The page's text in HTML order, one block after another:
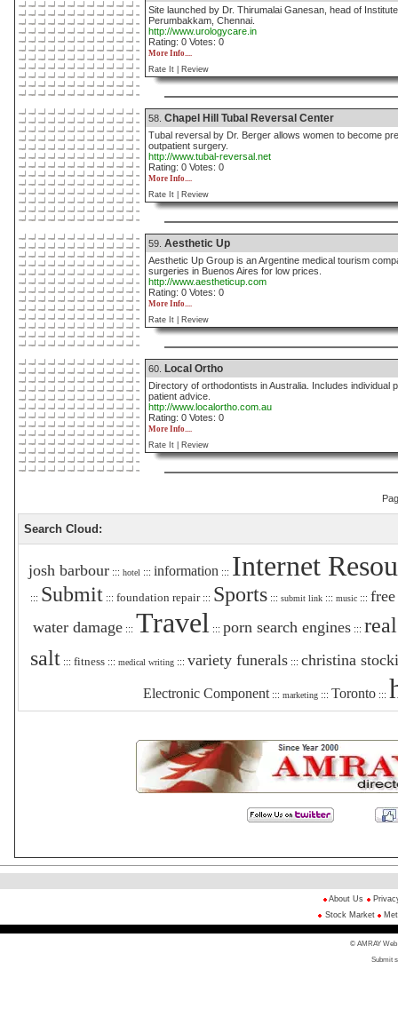
Site launched by Dr. Thirumalai Ganesan, head of
Perumbakkam, Chennai.
http://www.urologycare.in
Rating: 0 Votes: 0
More Info....
Rate It |
Review
58. Chapel Hill Tubal Reversal Center
Tubal reversal by Dr. Berger allows women to become
outpatient surgery.
http://www.tubal-reversal.net
Rating: 0 Votes: 0
More Info....
Rate It |
Review
59. Aesthetic Up
Aesthetic Up Group is an Argentine medical tourism
surgeries in Buenos Aires for low prices.
http://www.aestheticup.com
Rating: 0 Votes: 0
More Info....
Rate It |
Review
60. Local Ortho
Directory of orthodontists in Australia. Includes
patient advice.
http://www.localortho.com.au
Rating: 0 Votes: 0
More Info....
Rate It |
Review
Search Cloud:
josh barbour ::: hotel ::: information ::: Internet
::: Submit::: foundation repair::: Sports::: submit link::: music:::
water damage ::: Travel ::: porn search engines :::
salt ::: fitness ::: medical writing ::: variety funerals ::: christina
Electronic Component::: marketing::: Toronto:::
About Us
Stock Market
© AMRAY Web
Submit